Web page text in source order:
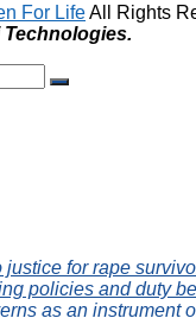
For LifeAll Rights
Technologies.
justice for rape
policies and duty
as an instrument